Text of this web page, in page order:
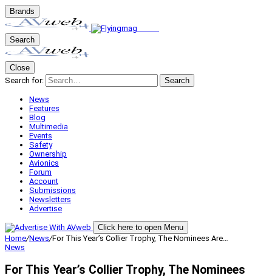
Brands
Search
Close
Search for:
Search
News
Features
Blog
Multimedia
Events
Safety
Ownership
Avionics
Forum
Account
Submissions
Newsletters
Advertise
Click here to open Menu
Home/News/For This Year’s Collier Trophy, The Nominees Are…
News
For This Year’s Collier Trophy, The Nominees